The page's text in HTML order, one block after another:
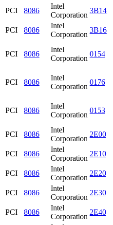
PCI 8086
Intel
Corporation
3B14
PCI
8086
Intel
Corporation
3B16
PCI 8086
Intel
Corporation
0154
PCI 8086
Intel
Corporation
0176
PCI 8086
Intel
Corporation
0153
PCI 8086
Intel
Corporation
2E00
PCI
8086
Intel
Corporation
2E10
PCI
8086
Intel
Corporation
2E20
PCI
8086
Intel
Corporation
2E30
PCI
8086
Intel
Corporation
2E40